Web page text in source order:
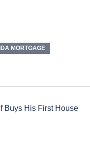
MORTGAGE
Buys His First House